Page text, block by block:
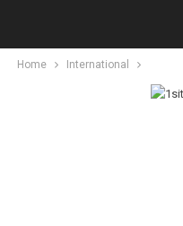
Home International